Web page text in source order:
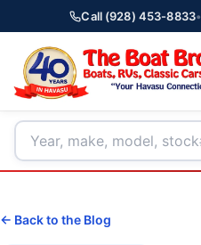
Call (928) 453-8833•
← Back to the Blog